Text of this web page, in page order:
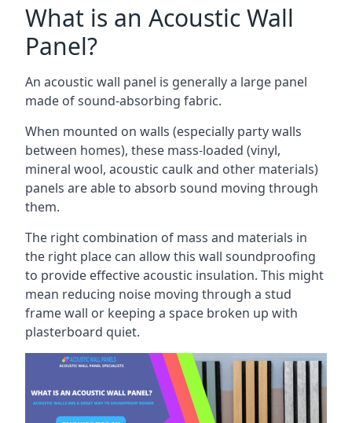
What is an Acoustic Wall
Panel?
An acoustic wall panel is generally a large panel
made of sound-absorbing fabric.
When mounted on walls (especially party walls
between homes), these mass-loaded (vinyl,
mineral wool, acoustic caulk and other materials)
panels are able to absorb sound moving through
them.
The right combination of mass and materials in
the right place can allow this wall soundproofing
to provide effective acoustic insulation. This might
mean reducing noise moving through a stud
frame wall or keeping a space broken up with
plasterboard quiet.